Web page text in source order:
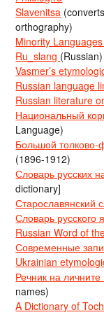
Slavenitsa
orthography)
Minority
Ru_slang (Russian)
Vasmer’s
Russian language
Russian literature
Национальный
Language)
Большой толково-
(1896-1912)
Словарь русских
dictionary]
Старославянский
Словарь русского
Russian Word of
Современные
Ukrainian
Речник на
names)
A Dictionary of